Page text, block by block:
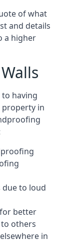
of what
and details
a higher
having
property in
to loud
better
others
in